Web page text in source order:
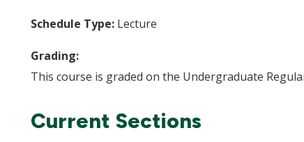
Schedule Type: Lecture
Grading:
This course is graded on the Undergraduate
Current Sections